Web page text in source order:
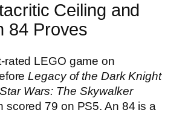
Ceiling and
84 Proves
rated LEGO game on
Legacy of the Dark Knight
Wars: The Skywalker
scored 79 on PS5. An 84 is a